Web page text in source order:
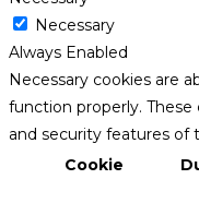
Necessary
Always Enabled
Necessary cookies are
function properly.
and security features of
Cookie